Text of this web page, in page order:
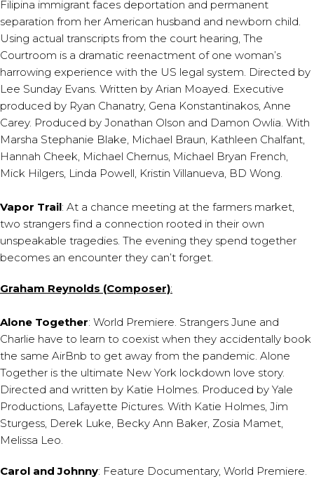
Filipina immigrant faces deportation and permanent
separation from her American husband and newborn child.
Using actual transcripts from the court hearing, The
Courtroom is a dramatic reenactment of one woman’s
harrowing experience with the US legal system. Directed by
Lee Sunday Evans. Written by Arian Moayed. Executive
produced by Ryan Chanatry, Gena Konstantinakos, Anne
Carey. Produced by Jonathan Olson and Damon Owlia. With
Marsha Stephanie Blake, Michael Braun, Kathleen Chalfant,
Hannah Cheek, Michael Chernus, Michael Bryan French,
Mick Hilgers, Linda Powell, Kristin Villanueva, BD Wong.
Vapor Trail: At a chance meeting at the farmers market,
two strangers find a connection rooted in their own
unspeakable tragedies. The evening they spend together
becomes an encounter they can’t forget.
Graham Reynolds (Composer):
Alone Together: World Premiere. Strangers June and
Charlie have to learn to coexist when they accidentally book
the same AirBnb to get away from the pandemic. Alone
Together is the ultimate New York lockdown love story.
Directed and written by Katie Holmes. Produced by Yale
Productions, Lafayette Pictures. With Katie Holmes, Jim
Sturgess, Derek Luke, Becky Ann Baker, Zosia Mamet,
Melissa Leo.
Carol and Johnny: Feature Documentary, World Premiere.